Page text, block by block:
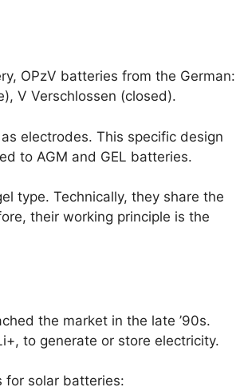
OPzV batteries from the German:
V Verschlossen (closed).
electrodes. This specific design
to AGM and GEL batteries.
type. Technically, they share the
their working principle is the
the market in the late ’90s.
to generate or store electricity.
for solar batteries: